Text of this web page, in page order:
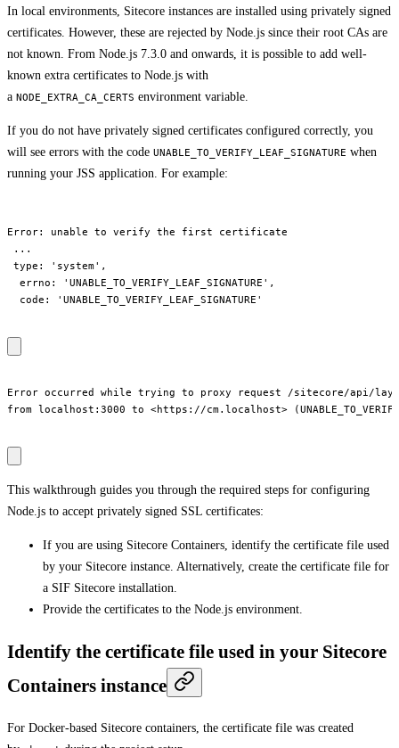
In local environments, Sitecore instances are installed using privately signed
certificates. However, these are rejected by Node.js since their root CAs are
not known. From Node.js 7.3.0 and onwards, it is possible to add well-
known extra certificates to Node.js with
a NODE_EXTRA_CA_CERTS environment variable.
If you do not have privately signed certificates configured correctly, you
will see errors with the code UNABLE_TO_VERIFY_LEAF_SIGNATURE when
running your JSS application. For example:
Error: unable to verify the first certificate
...
type: 'system',
  errno: 'UNABLE_TO_VERIFY_LEAF_SIGNATURE',
  code: 'UNABLE_TO_VERIFY_LEAF_SIGNATURE'
Error occurred while trying to proxy request /sitecore/api/layout/
from localhost:3000 to <https://cm.localhost>
This walkthrough guides you through the required steps for configuring
Node.js to accept privately signed SSL certificates:
If you are using Sitecore Containers, identify the certificate file used
by your Sitecore instance. Alternatively, create the certificate file for
a SIF Sitecore installation.
Provide the certificates to the Node.js environment.
Identify the certificate file used in your Sitecore
Containers instance
For Docker-based Sitecore containers, the certificate file was created